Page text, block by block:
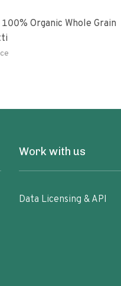
Organic Whole Grain
Work with us
Data Licensing & API